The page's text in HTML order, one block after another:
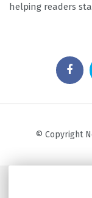
helping readers
© Copyright